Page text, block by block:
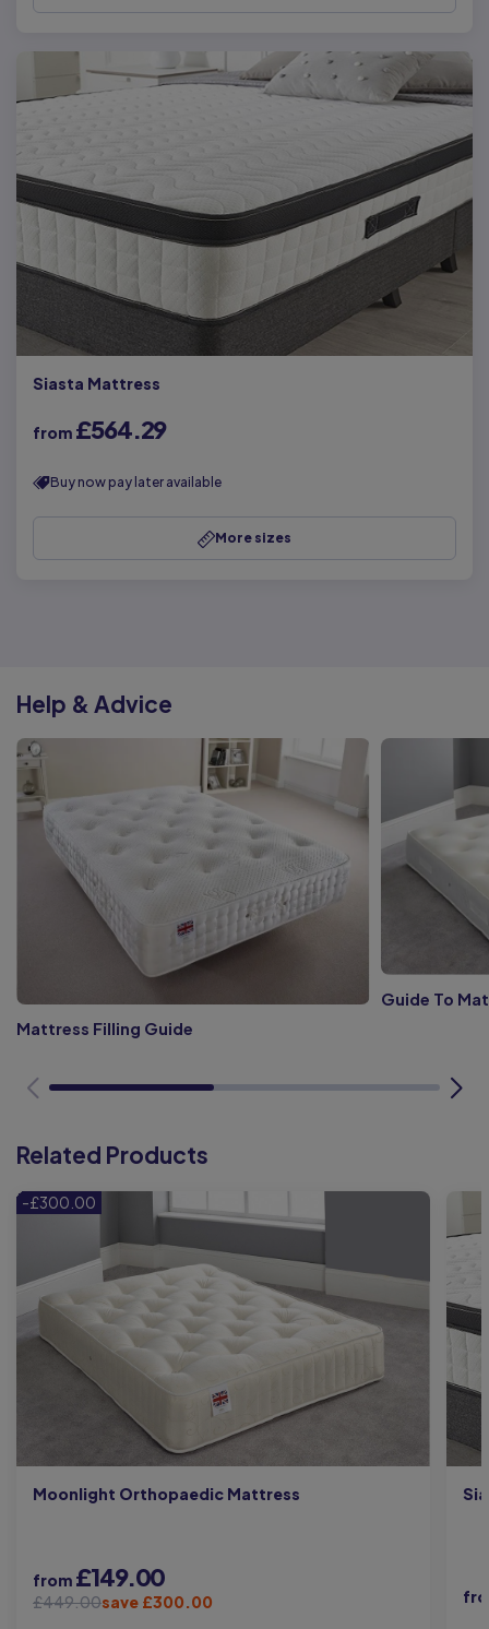
Siasta Mattress
from £564.29
Buy now pay later available
More sizes
Help & Advice
Mattress Filling Guide
Guide To
Related Products
-£300.00
Moonlight Orthopaedic Mattress
from £149.00
£449.00save £300.00